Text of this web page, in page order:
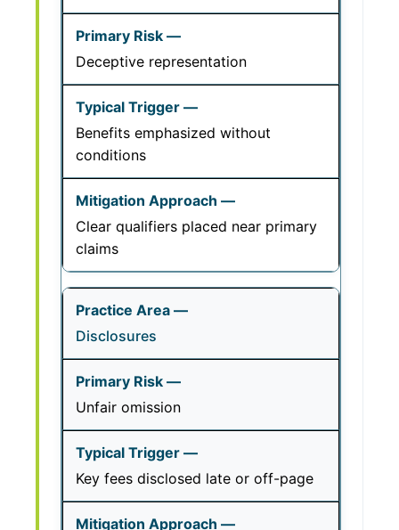
Deceptive representation
Benefits emphasized without
conditions
Clear qualifiers placed near primary
claims
Disclosures
Unfair omission
Key fees disclosed late or off-page